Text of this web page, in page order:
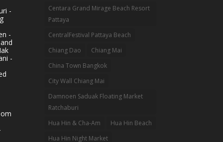
-
-
-
Centara Grand Mirage Beach Resort
Pattaya
CentralFestival Pattaya Beach
Chiang Dao
Chiang Mai
China Town Bangkok
City Wall Chiang Mai
Damnoen Saduak Floating Market
Ratchaburi
Hua Hin & Cha-Am
Hua Hin Beach
Hua Hin Night Market